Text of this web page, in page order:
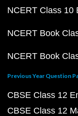
NCERT Class 10
NCERT Book
NCERT Book
Previous Year Question
CBSE Class 12
CBSE Class 12